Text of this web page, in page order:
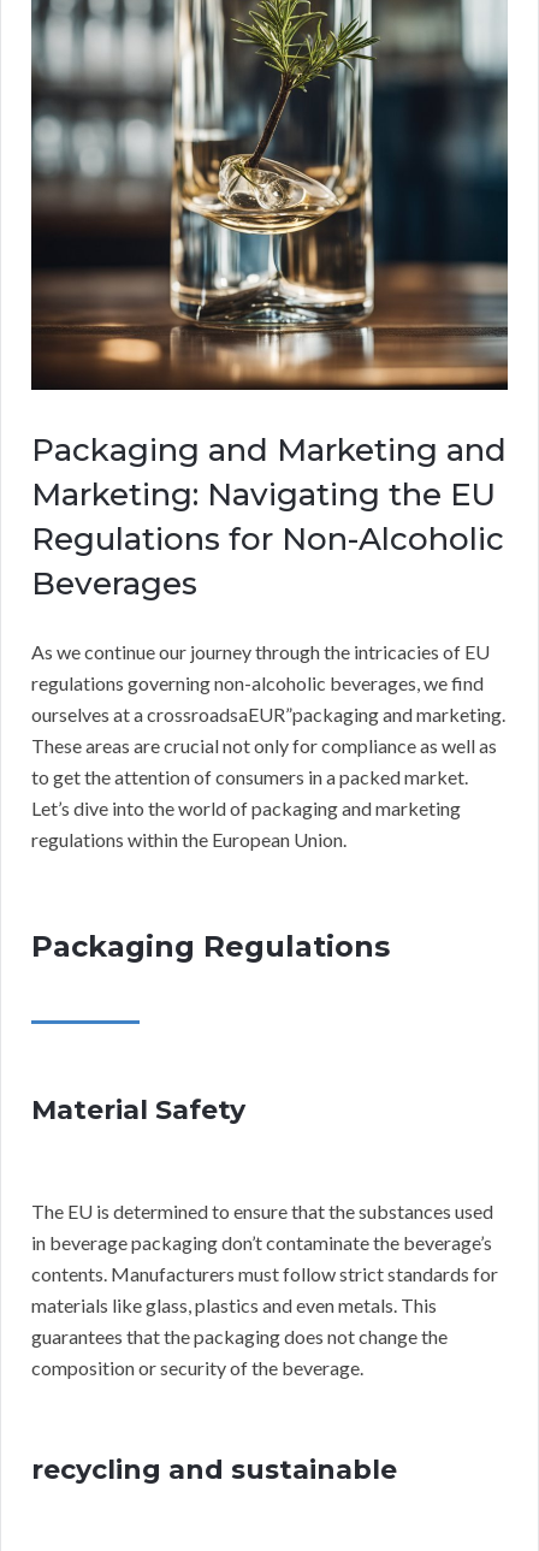
Packaging and Marketing and
Marketing: Navigating the EU
Regulations for Non-Alcoholic
Beverages
As we continue our journey through the intricacies of EU
regulations governing non-alcoholic beverages, we find
ourselves at a crossroadsaEUR”packaging and marketing.
These areas are crucial not only for compliance as well as
to get the attention of consumers in a packed market.
Let’s dive into the world of packaging and marketing
regulations within the European Union.
Packaging Regulations
Material Safety
The EU is determined to ensure that the substances used
in beverage packaging don’t contaminate the beverage’s
contents. Manufacturers must follow strict standards for
materials like glass, plastics and even metals. This
guarantees that the packaging does not change the
composition or security of the beverage.
recycling and sustainable